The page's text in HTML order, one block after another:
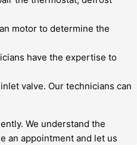
motor to determine the
have the expertise to
valve. Our technicians can
We understand the
an appointment and let us